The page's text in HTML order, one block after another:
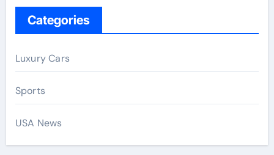
Categories
Luxury Cars
Sports
USA News